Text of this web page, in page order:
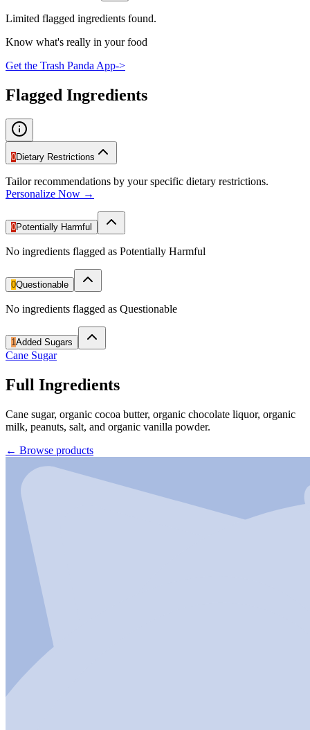
Limited flagged ingredients found.
Know what's really in your food
Get the Trash Panda App->
Flagged Ingredients
0Dietary Restrictions
Tailor recommendations by your specific dietary restrictions.
Personalize Now →
0Potentially Harmful
No ingredients flagged as Potentially Harmful
0Questionable
No ingredients flagged as Questionable
1Added Sugars
Cane Sugar
Full Ingredients
Cane sugar, organic cocoa butter, organic chocolate liquor, organic
milk, peanuts, salt, and organic vanilla powder.
← Browse products